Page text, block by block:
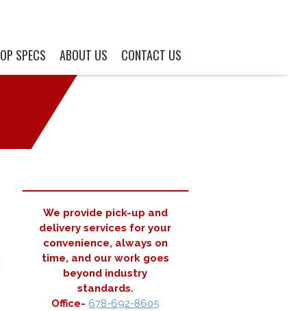
OP SPECS ABOUT US CONTACT US
We provide pick-up and
delivery services for your
convenience, always on
time, and our work goes
beyond industry
standards.
Office- 678-692-8605